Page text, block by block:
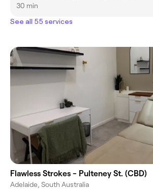
30 min
See all 55 services
Flawless Strokes - Pulteney St. (CBD)
Adelaide, South Australia